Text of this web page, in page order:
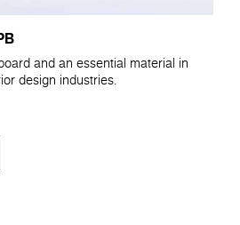
and an essential material in
design industries.